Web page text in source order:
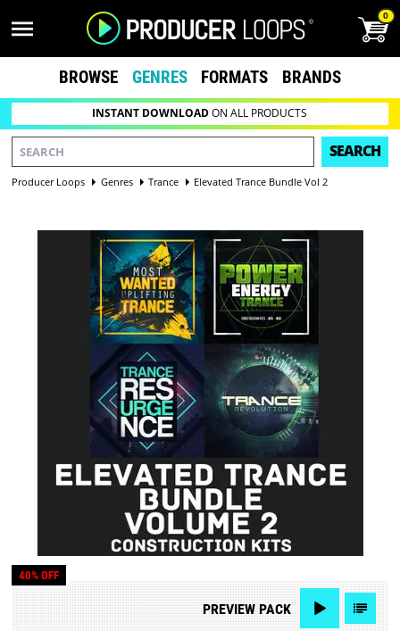
0
BROWSE GENRES FORMATS BRANDS
INSTANT DOWNLOADON ALL PRODUCTS
SEARCH
Producer Loops Genres Trance Elevated Trance Bundle Vol 2
40% OFF
PREVIEWPACK